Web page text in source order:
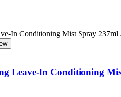
Leave-In Conditioning